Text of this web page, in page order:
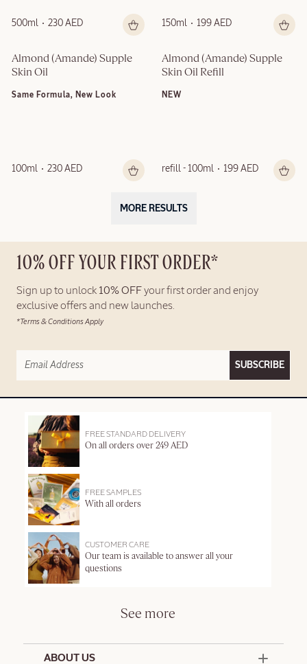
500ml 230 AED 150ml 199 AED
Almond (Amande) Supple
Skin Oil
Same Formula, New Look
100ml 230 AED
Almond (Amande) Supple
Skin Oil Refill
NEW
refill - 100ml 199 AED
MORE RESULTS
10% OFF YOUR FIRST ORDER*
Sign up to unlock 10% OFF your first order and enjoy
exclusive offers and new launches.
*Terms & Conditions Apply
SUBSCRIBE
FREE STANDARD DELIVERY
On all orders over 249 AED
FREE SAMPLES
With all orders
CUSTOMER CARE
Our team is available to answer all your
questions
See more
ABOUT US